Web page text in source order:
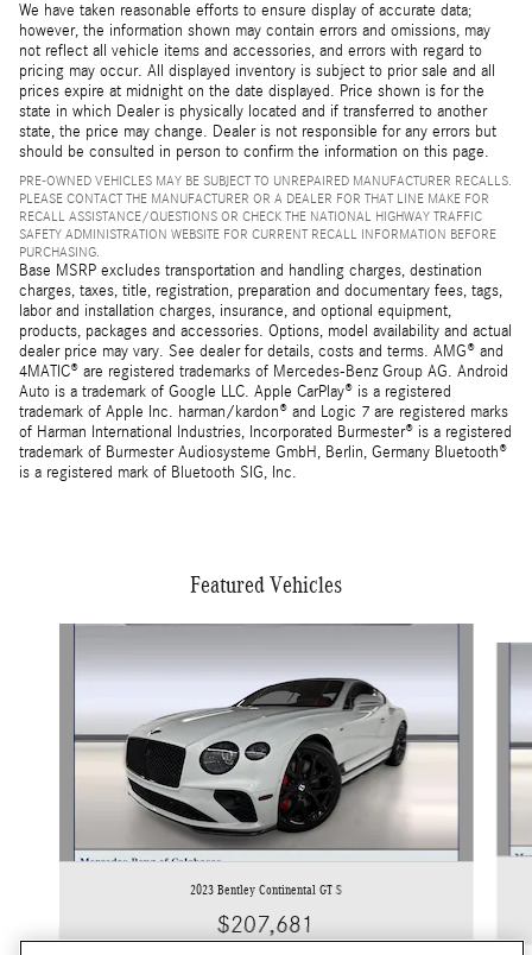
We have taken reasonable efforts to ensure display of accurate data;
however, the information shown may contain errors and omissions, may
not reflect all vehicle items and accessories, and errors with regard to
pricing may occur. All displayed inventory is subject to prior sale and all
prices expire at midnight on the date displayed. Price shown is for the
state in which Dealer is physically located and if transferred to another
state, the price may change. Dealer is not responsible for any errors but
should be consulted in person to confirm the information on this page.
PRE-OWNED VEHICLES MAY BE SUBJECT TO UNREPAIRED MANUFACTURER RECALLS.
PLEASE CONTACT THE MANUFACTURER OR A DEALER FOR THAT LINE MAKE FOR
RECALL ASSISTANCE/QUESTIONS OR CHECK THE NATIONAL HIGHWAY TRAFFIC
SAFETY ADMINISTRATION WEBSITE FOR CURRENT RECALL INFORMATION BEFORE
PURCHASING.
Base MSRP excludes transportation and handling charges, destination
charges, taxes, title, registration, preparation and documentary fees, tags,
labor and installation charges, insurance, and optional equipment,
products, packages and accessories. Options, model availability and actual
dealer price may vary. See dealer for details, costs and terms. AMG® and
4MATIC® are registered trademarks of Mercedes-Benz Group AG. Android
Auto is a trademark of Google LLC. Apple CarPlay® is a registered
trademark of Apple Inc. harman/kardon® and Logic 7 are registered marks
of Harman International Industries, Incorporated Burmester® is a registered
trademark of Burmester Audiosysteme GmbH, Berlin, Germany Bluetooth®
is a registered mark of Bluetooth SIG, Inc.
Featured Vehicles
2023 Bentley Continental GT S
$207,681